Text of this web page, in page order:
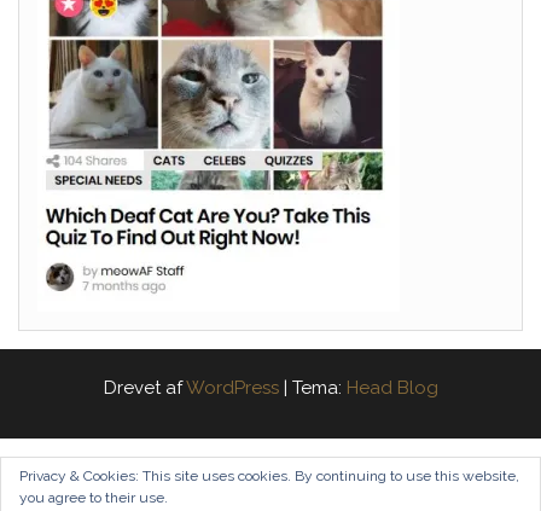
Drevet afWordPress | Tema: Head Blog
Privacy & Cookies: This site uses cookies. By continuing to use this website,
you agree to their use.